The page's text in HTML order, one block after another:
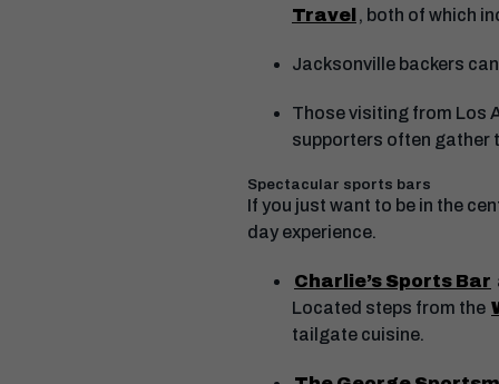
Travel , both of which
Jacksonville backers
Those visiting from Los
supporters often gather
Spectacular sports bars
If you just want to be in the
day experience.
Charlie’s Sports Bar
Located steps from the
tailgate cuisine.